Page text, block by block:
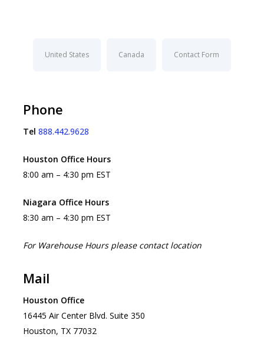
United States Canada Contact Form
Phone
Tel 888.442.9628
Houston Office Hours
8:00 am – 4:30 pm EST
Niagara Office Hours
8:30 am – 4:30 pm EST
For Warehouse Hours please contact location
Mail
Houston Office
16445 Air Center Blvd. Suite 350
Houston, TX 77032